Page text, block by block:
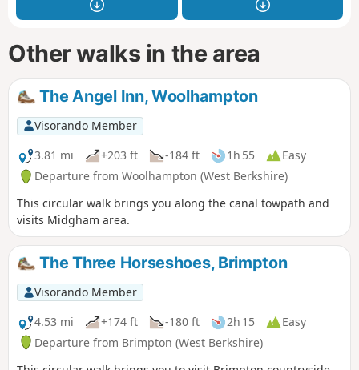
Other walks in the area
The Angel Inn, Woolhampton
Visorando Member
3.81 mi
+203 ft -184 ft 1h 55
Easy
Departure from Woolhampton (West Berkshire)
This circular walk brings you along the canal towpath and
visits Midgham area.
The Three Horseshoes, Brimpton
Visorando Member
4.53 mi
+174 ft -180 ft 2h 15
Easy
Departure from Brimpton (West Berkshire)